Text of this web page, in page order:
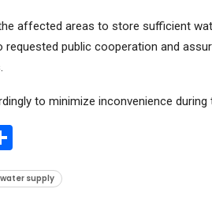
affected areas to store sufficient
public cooperation and
to minimize inconvenience during
Share
supply